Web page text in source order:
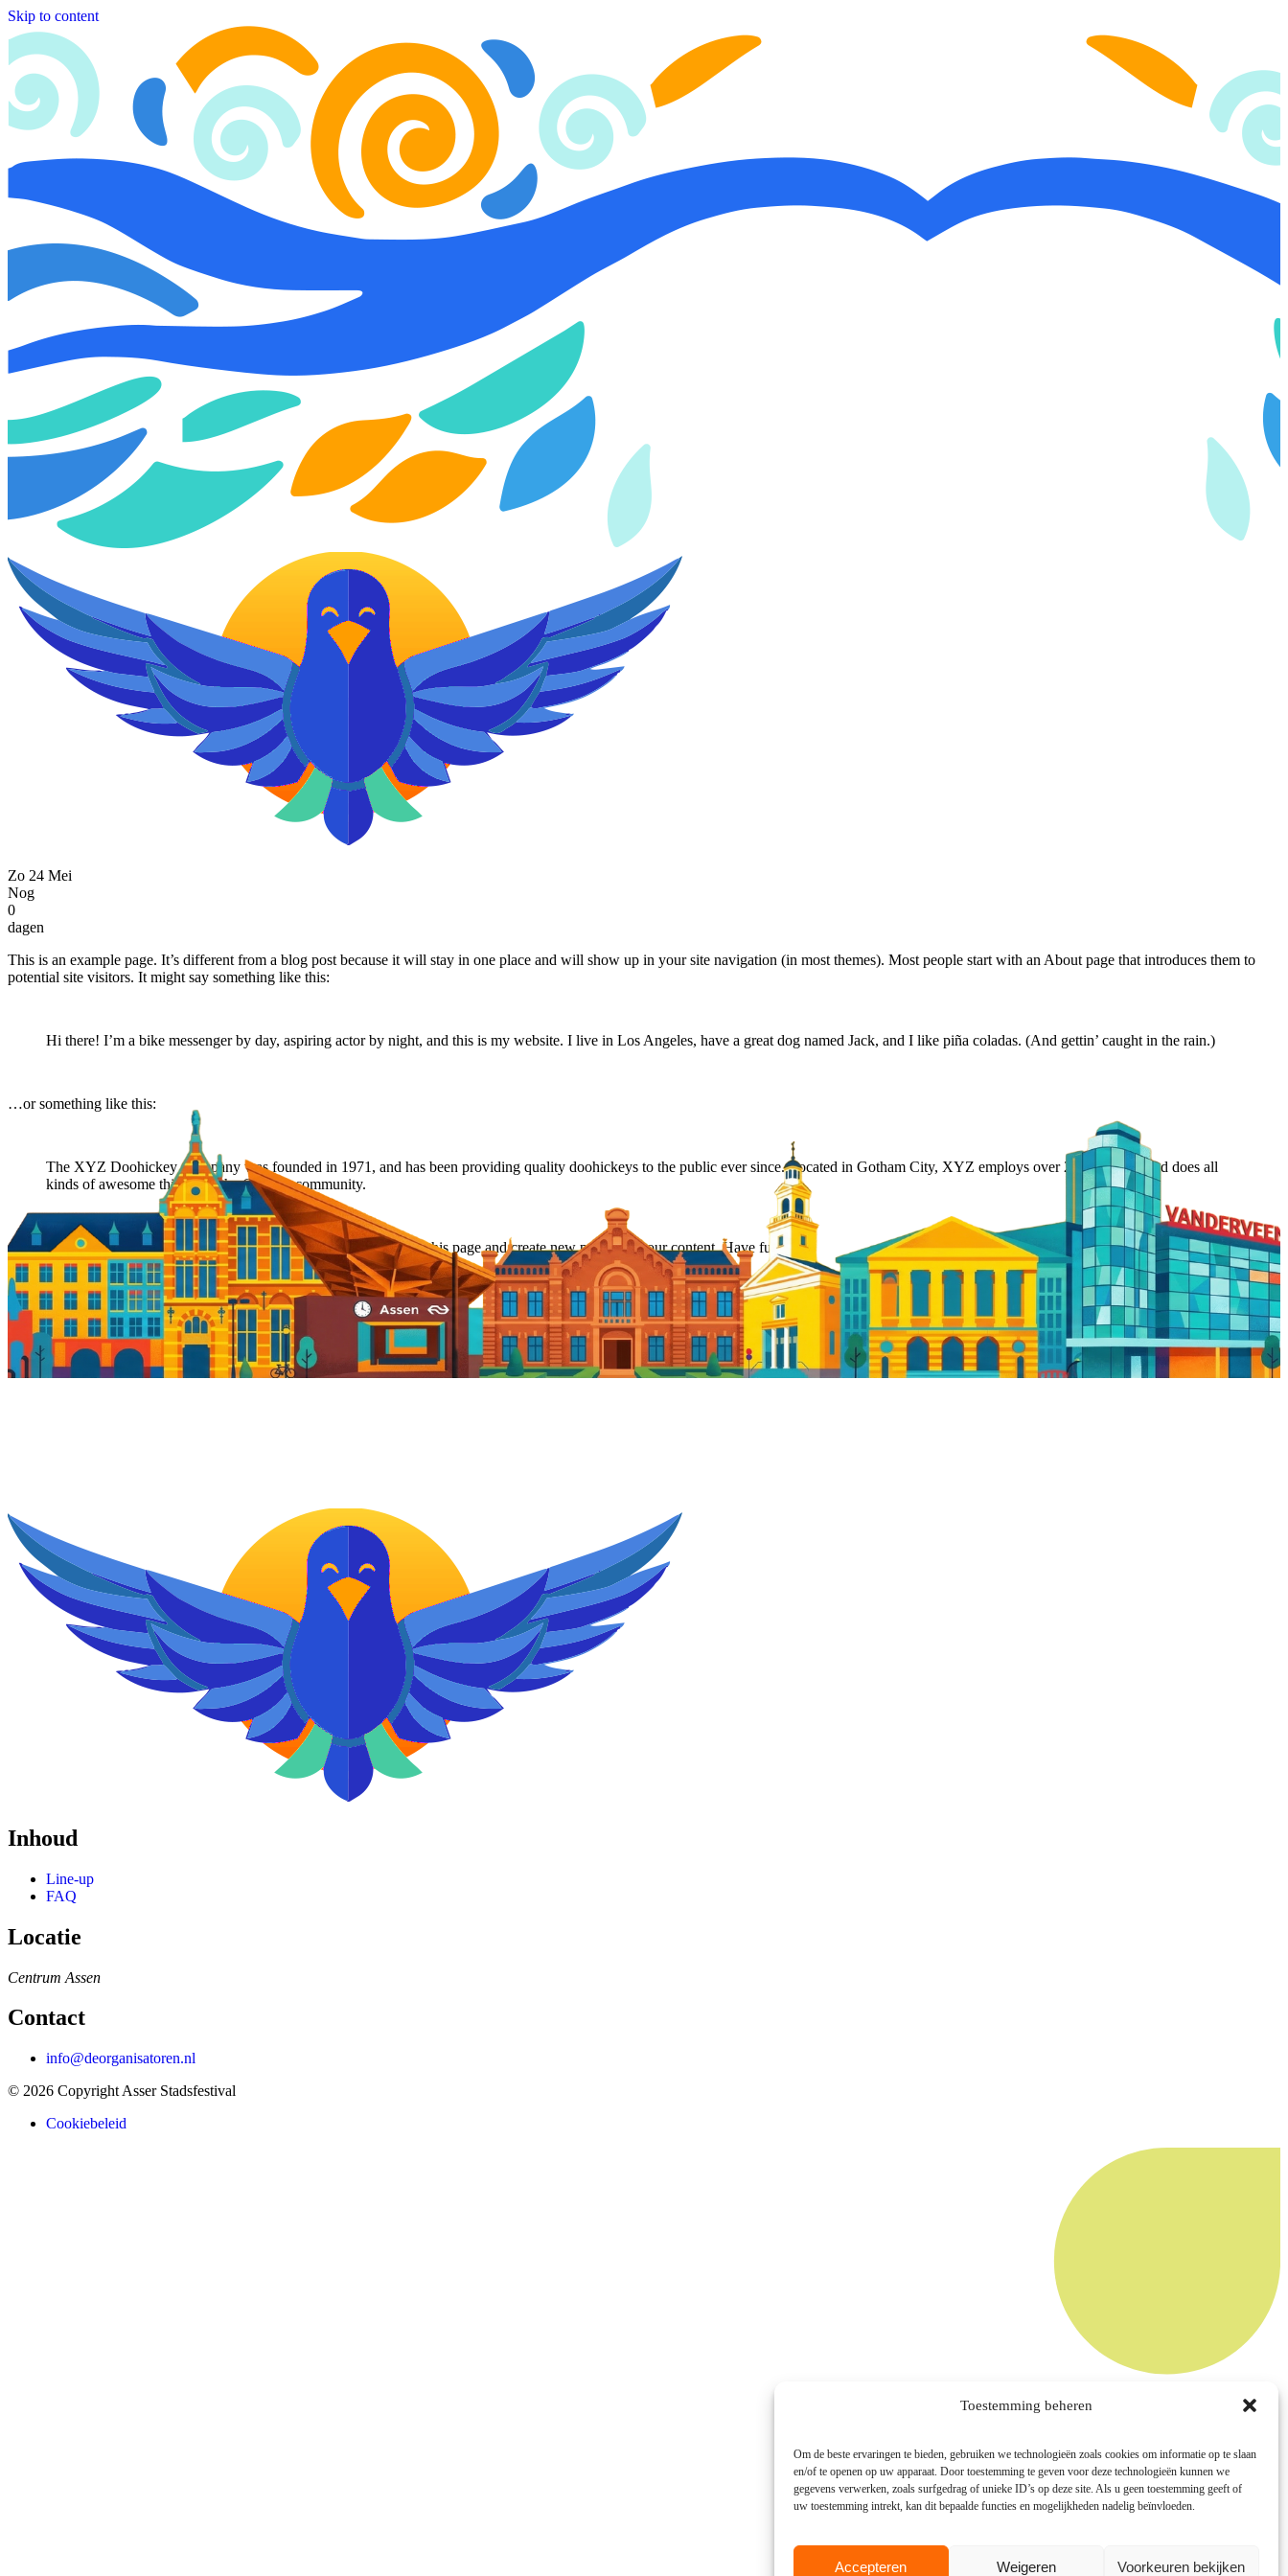
Toestemming beheren
Om de beste ervaringen te bieden, gebruiken we technologieën zoals cookies om informatie op te slaan
en/of te openen op uw apparaat. Door toestemming te geven voor deze technologieën kunnen we
gegevens verwerken, zoals surfgedrag of unieke ID’s op deze site. Als u geen toestemming geeft of
uw toestemming intrekt, kan dit bepaalde functies en mogelijkheden nadelig beïnvloeden.
Accepteren Weigeren Voorkeuren bekijken
Skip to content
Zo 24 Mei
Nog
0
dagen
This is an example page. It’s different from a blog post because it will stay in one place and will show up in your site navigation (in most themes). Most people start with an About page that introduces them to
potential site visitors. It might say something like this:
Hi there! I’m a bike messenger by day, aspiring actor by night, and this is my website. I live in Los Angeles, have a great dog named Jack, and I like piña coladas. (And gettin’ caught in the rain.)
…or something like this:
The XYZ Doohickey Company was founded in 1971, and has been providing quality doohickeys to the public ever since. Located in Gotham City, XYZ employs over 2,000 people and does all
kinds of awesome things for the Gotham community.
As a new WordPress user, you should go toyour dashboardto delete this page and create new pages for your content. Have fun!
Inhoud
Line-up
FAQ
Locatie
Centrum Assen
Contact
info@deorganisatoren.nl
© 2026 Copyright Asser Stadsfestival
Cookiebeleid